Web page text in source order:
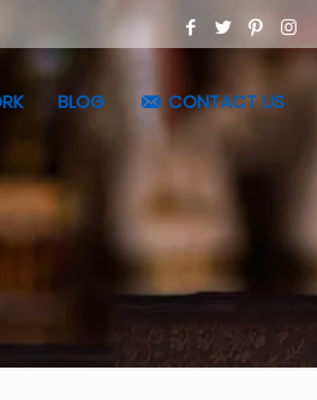
BLOG CONTACT US